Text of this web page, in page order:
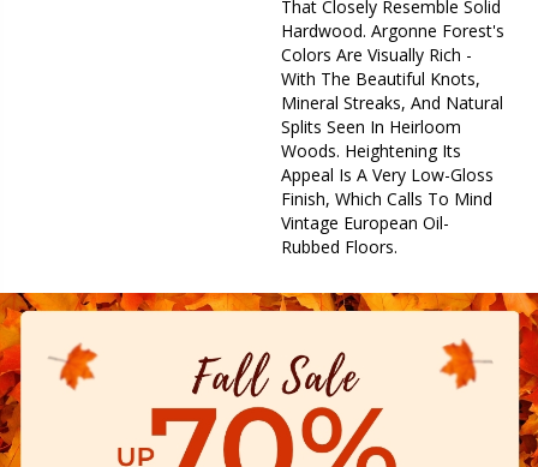
That Closely Resemble Solid
Hardwood. Argonne Forest's
Colors Are Visually Rich -
With The Beautiful Knots,
Mineral Streaks, And Natural
Splits Seen In Heirloom
Woods. Heightening Its
Appeal Is A Very Low-Gloss
Finish, Which Calls To Mind
Vintage European Oil-
Rubbed Floors.